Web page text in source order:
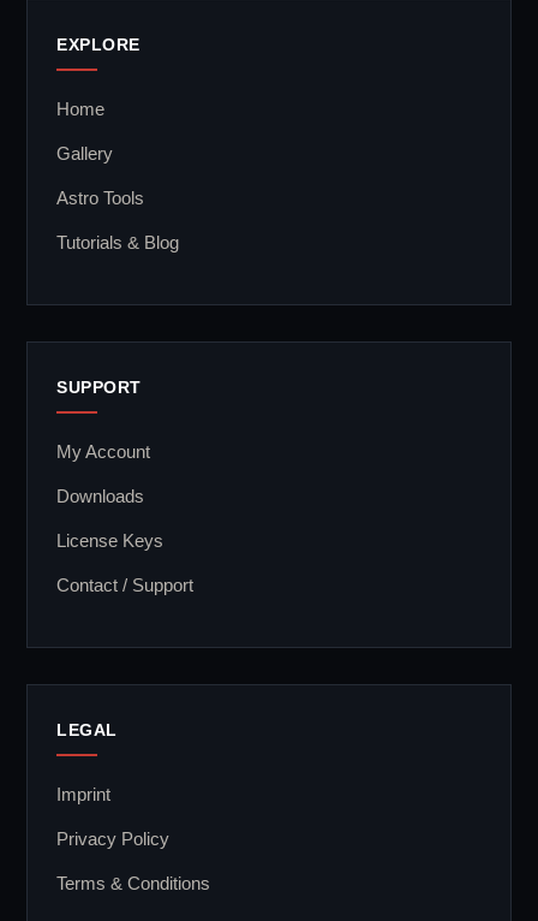
EXPLORE
Home
Gallery
Astro Tools
Tutorials & Blog
SUPPORT
My Account
Downloads
License Keys
Contact / Support
LEGAL
Imprint
Privacy Policy
Terms & Conditions